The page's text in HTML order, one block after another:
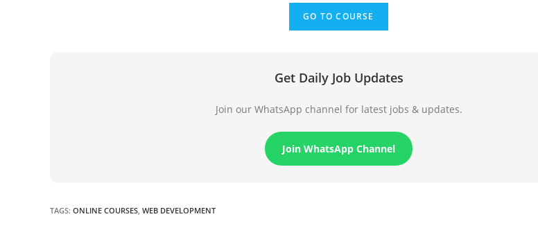
GO TO COURSE
Get Daily Job Updates
Join our WhatsApp channel for latest jobs & updates.
Join WhatsApp Channel
TAGS: ONLINE COURSES WEB DEVELOPMENT